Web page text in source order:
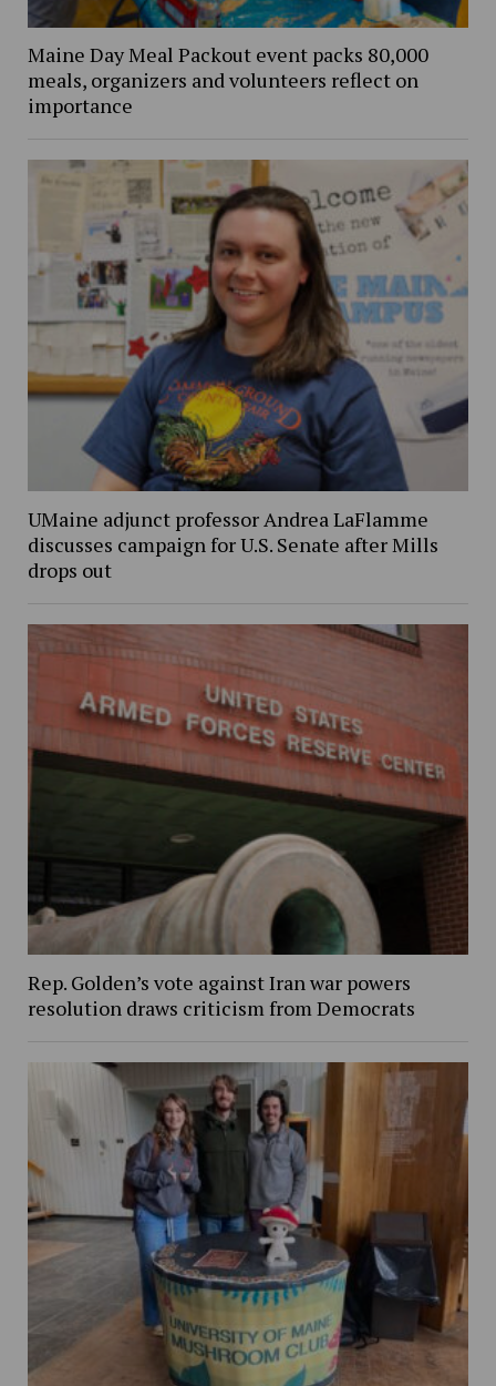
Maine Day Meal Packout event packs 80,000
meals, organizers and volunteers reflect on
importance
UMaine adjunct professor Andrea LaFlamme
discusses campaign for U.S. Senate after Mills
drops out
Rep. Golden’s vote against Iran war powers
resolution draws criticism from Democrats